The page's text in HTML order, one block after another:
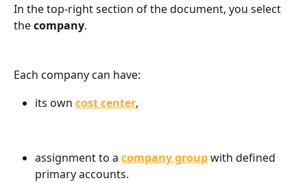
In the top-right section of the document, you select
the company.
Each company can have:
its own cost center,
assignment to a company group with defined
primary accounts.